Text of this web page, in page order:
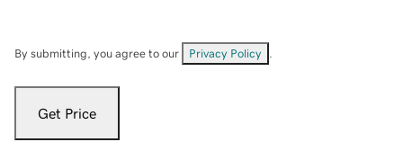
By submitting, you agree to our Privacy Policy
Get Price